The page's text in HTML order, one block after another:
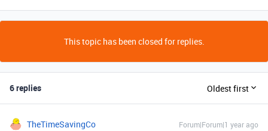
This topic has been closed for replies.
6 replies Oldest first
TheTimeSavingCo Forum|Forum|1 year ago